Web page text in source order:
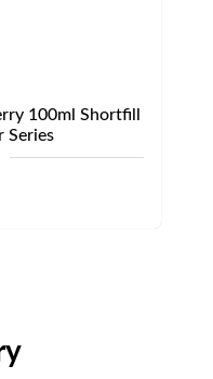
100ml Shortfill
Series